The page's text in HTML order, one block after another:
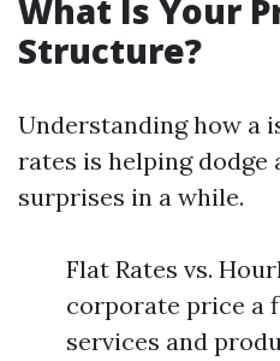
What Is Your
Structure?
Understanding how a
rates is helping dodge
surprises in a while.
Flat Rates vs.
corporate price a
services and